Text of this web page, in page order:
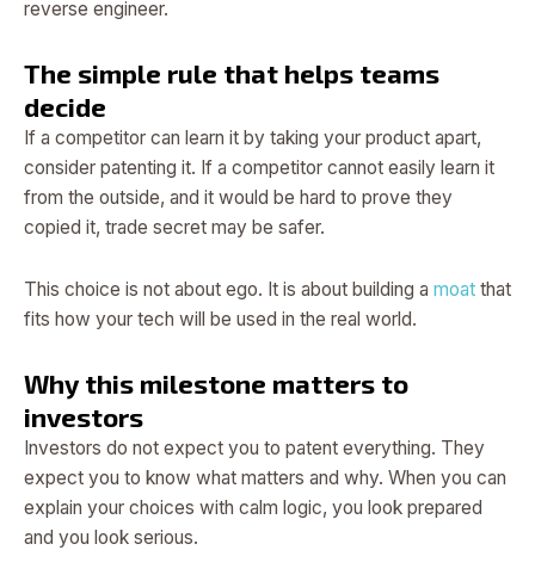
reverse engineer.
The simple rule that helps teams
decide
If a competitor can learn it by taking your product apart,
consider patenting it. If a competitor cannot easily learn it
from the outside, and it would be hard to prove they
copied it, trade secret may be safer.
This choice is not about ego. It is about building a moat that
fits how your tech will be used in the real world.
Why this milestone matters to
investors
Investors do not expect you to patent everything. They
expect you to know what matters and why. When you can
explain your choices with calm logic, you look prepared
and you look serious.